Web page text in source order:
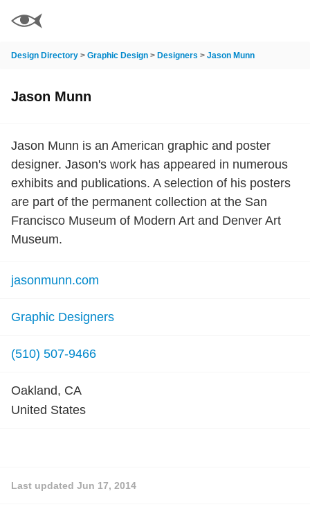
Design Directory > Graphic Design > Designers > Jason Munn
Jason Munn
Jason Munn is an American graphic and poster
designer. Jason's work has appeared in numerous
exhibits and publications. A selection of his posters
are part of the permanent collection at the San
Francisco Museum of Modern Art and Denver Art
Museum.
jasonmunn.com
Graphic Designers
(510) 507-9466
Oakland, CA
United States
Last updated Jun 17, 2014